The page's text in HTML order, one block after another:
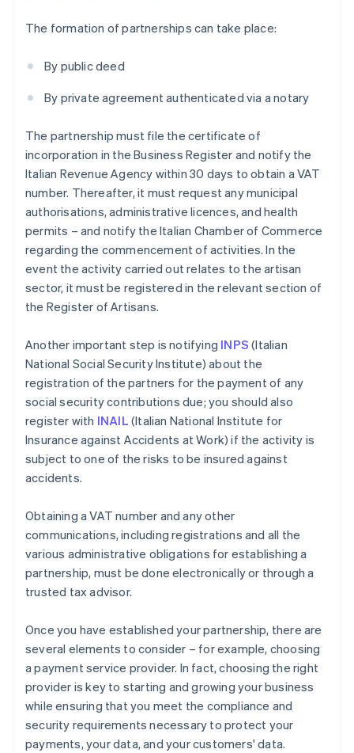
The formation of partnerships can take place:
By public deed
By private agreement authenticated via a notary
The partnership must file the certificate of
incorporation in the Business Register and notify the
Italian Revenue Agency within 30 days to obtain a VAT
number. Thereafter, it must request any municipal
authorisations, administrative licences, and health
permits – and notify the Italian Chamber of Commerce
regarding the commencement of activities. In the
event the activity carried out relates to the artisan
sector, it must be registered in the relevant section of
the Register of Artisans.
Another important step is notifying INPS (Italian
National Social Security Institute) about the
registration of the partners for the payment of any
social security contributions due; you should also
register with INAIL (Italian National Institute for
Insurance against Accidents at Work) if the activity is
subject to one of the risks to be insured against
accidents.
Obtaining a VAT number and any other
communications, including registrations and all the
various administrative obligations for establishing a
partnership, must be done electronically or through a
trusted tax advisor.
Once you have established your partnership, there are
several elements to consider – for example, choosing
a payment service provider. In fact, choosing the right
provider is key to starting and growing your business
while ensuring that you meet the compliance and
security requirements necessary to protect your
payments, your data, and your customers' data.